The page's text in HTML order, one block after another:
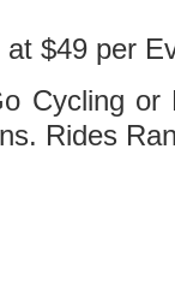
at $49 per
Cycling or
Rides